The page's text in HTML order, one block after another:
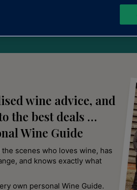
wine advice, and
the best deals …
Wine Guide
scenes who loves wine, has
and knows exactly what
own personal Wine Guide.